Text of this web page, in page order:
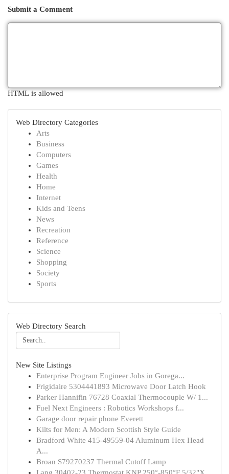
Submit a Comment
HTML is allowed
Web Directory Categories
Arts
Business
Computers
Games
Health
Home
Internet
Kids and Teens
News
Recreation
Reference
Science
Shopping
Society
Sports
Web Directory Search
New Site Listings
Enterprise Program Engineer Jobs in Gorega...
Frigidaire 5304441893 Microwave Door Latch Hook
Parker Hannifin 76728 Coaxial Thermocouple W/ 1...
Fuel Next Engineers : Robotics Workshops f...
Garage door repair phone Everett
Kilts for Men: A Modern Scottish Style Guide
Bradford White 415-49559-04 Aluminum Hex Head
A...
Broan S79270237 Thermal Cutoff Lamp